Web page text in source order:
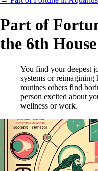
Part of
the 6th House
You find your deepest
systems or
routines others find
person excited about
wellness or work.